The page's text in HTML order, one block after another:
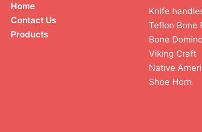
Home
Contact Us
Products
Knife
Teflon Bone
Bone
Viking Craft
Native
Shoe Horn